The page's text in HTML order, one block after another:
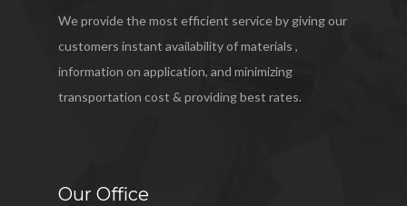
We provide the most efficient service by giving our
customers instant availability of materials ,
information on application, and minimizing
transportation cost & providing best rates.
Our Office